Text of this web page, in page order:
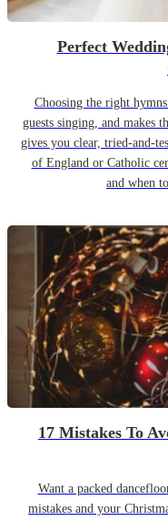
Perfect
Choosing the right
guests singing, and makes
gives you clear, tried-and-
of England or Catholic
and when
17 Mistakes To
Want a packed
mistakes and your